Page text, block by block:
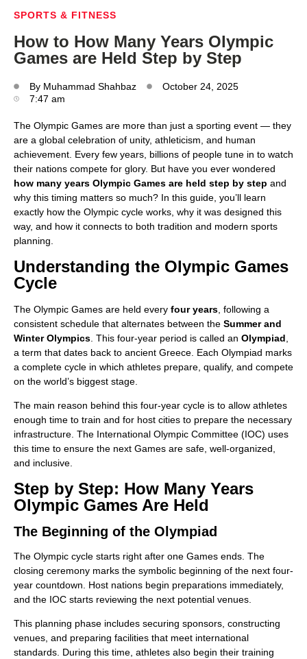
SPORTS & FITNESS
How to How Many Years Olympic
Games are Held Step by Step
By Muhammad Shahbaz
October 24, 2025
7:47 am
The Olympic Games are more than just a sporting event — they
are a global celebration of unity, athleticism, and human
achievement. Every few years, billions of people tune in to watch
their nations compete for glory. But have you ever wondered
how many years Olympic Games are held step by step and
why this timing matters so much? In this guide, you’ll learn
exactly how the Olympic cycle works, why it was designed this
way, and how it connects to both tradition and modern sports
planning.
Understanding the Olympic Games
Cycle
The Olympic Games are held every four years , following a
consistent schedule that alternates between the Summer and
Winter Olympics . This four-year period is called an Olympiad
a term that dates back to ancient Greece. Each Olympiad marks
a complete cycle in which athletes prepare, qualify, and compete
on the world’s biggest stage.
The main reason behind this four-year cycle is to allow athletes
enough time to train and for host cities to prepare the necessary
infrastructure. The International Olympic Committee (IOC) uses
this time to ensure the next Games are safe, well-organized,
and inclusive.
Step by Step: How Many Years
Olympic Games Are Held
The Beginning of the Olympiad
The Olympic cycle starts right after one Games ends. The
closing ceremony marks the symbolic beginning of the next four-
year countdown. Host nations begin preparations immediately,
and the IOC starts reviewing the next potential venues.
This planning phase includes securing sponsors, constructing
venues, and preparing facilities that meet international
standards. During this time, athletes also begin their training